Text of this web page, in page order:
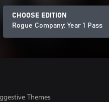
CHOOSE EDITION
Rogue Company: Year 1 Pass
Themes